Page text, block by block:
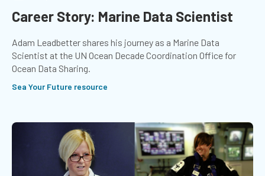
Career Story: Marine Data Scientist
Adam Leadbetter shares his journey as a Marine Data
Scientist at the UN Ocean Decade Coordination Office for
Ocean Data Sharing.
Sea Your Future resource